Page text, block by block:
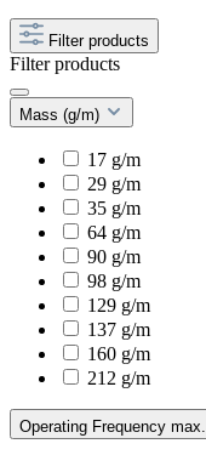
Filter products
Filter products
Mass (g/m)
17 g/m
29 g/m
35 g/m
64 g/m
90 g/m
98 g/m
129 g/m
137 g/m
160 g/m
212 g/m
Operating Frequency max.